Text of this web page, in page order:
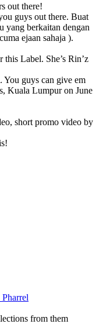
out there!
guys out there. Buat
yang berkaitan dengan
ejaan sahaja ).
Label. She’s Rin’z
guys can give em
Kuala Lumpur on June
short promo video by
Pharrel
from them